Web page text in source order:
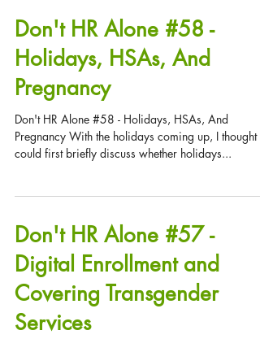
return, Sil claimed she was...
Don't HR Alone #58 -
Holidays, HSAs, And
Pregnancy
Don't HR Alone #58 - Holidays, HSAs, And
could first briefly discuss whether holidays...
Don't HR Alone #57 -